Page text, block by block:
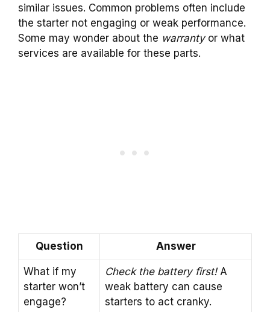
similar issues. Common problems often include
the starter not engaging or weak performance.
Some may wonder about the warrantyor what
services are available for these parts.
Question Answer
What if my
starter won’t
engage?
Check the battery first!A
weak battery can cause
starters to act cranky.